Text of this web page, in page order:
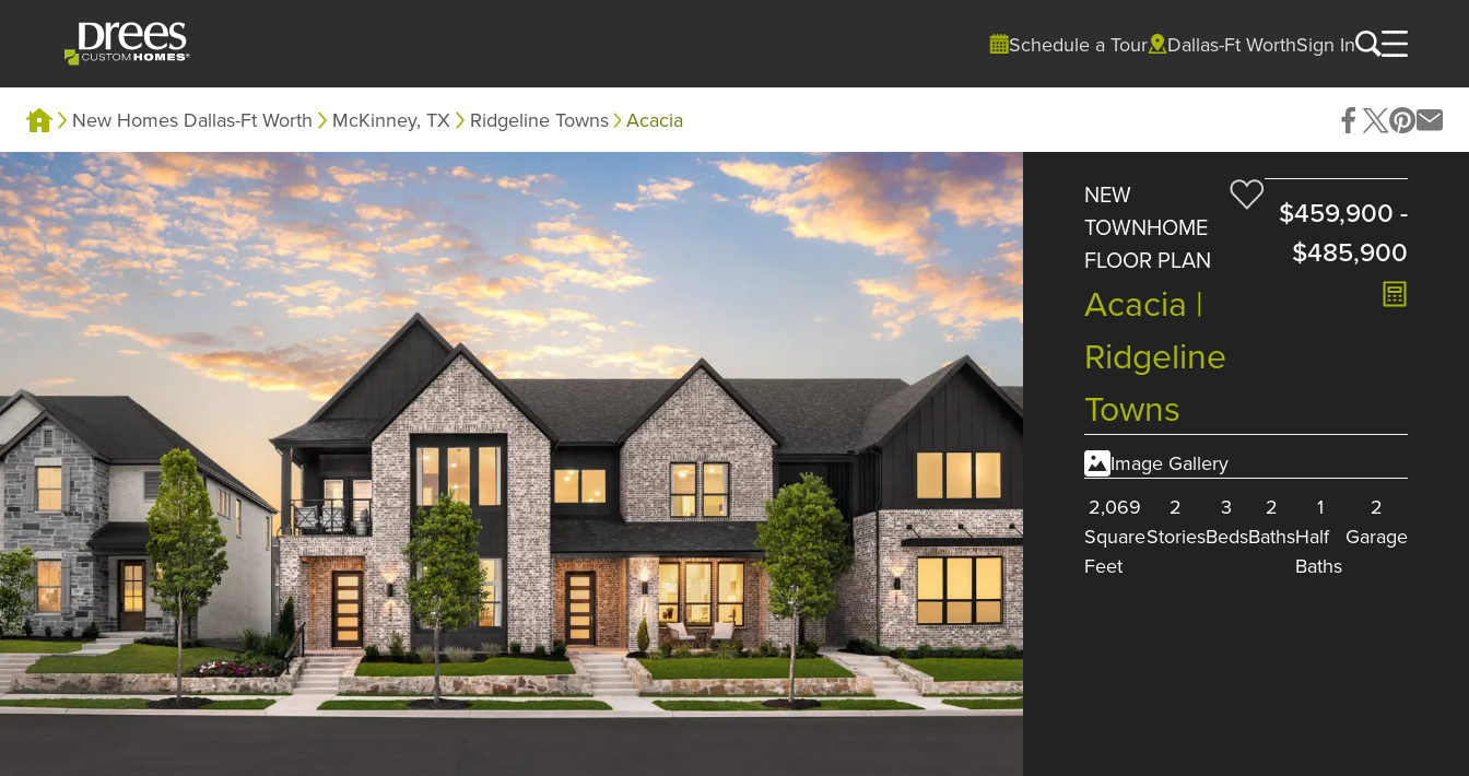
Schedule a Tour Dallas-Ft WorthSign In
New Homes Dallas-Ft Worth McKinney, TX Ridgeline Towns Acacia
NEW
TOWNHOME
FLOOR PLAN
Acacia |
Ridgeline
Towns
$459,900 -
$485,900
Image Gallery
2,069
Square
Feet
2
Stories
3
Beds
2
Baths
1
Half
Baths
2
Garage